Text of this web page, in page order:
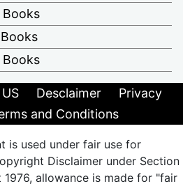
Books
Books
Desclaimer
Privacy
and Conditions
is used under fair use for
Disclaimer under Section
allowance is made for "fair